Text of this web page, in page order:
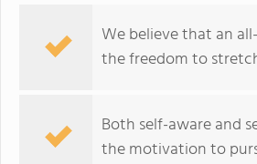
We believe that an
the freedom to
Both self-aware and
the motivation to